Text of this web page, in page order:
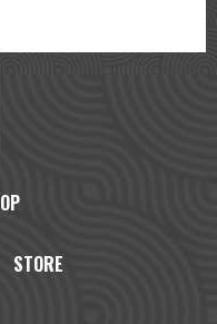
STORE